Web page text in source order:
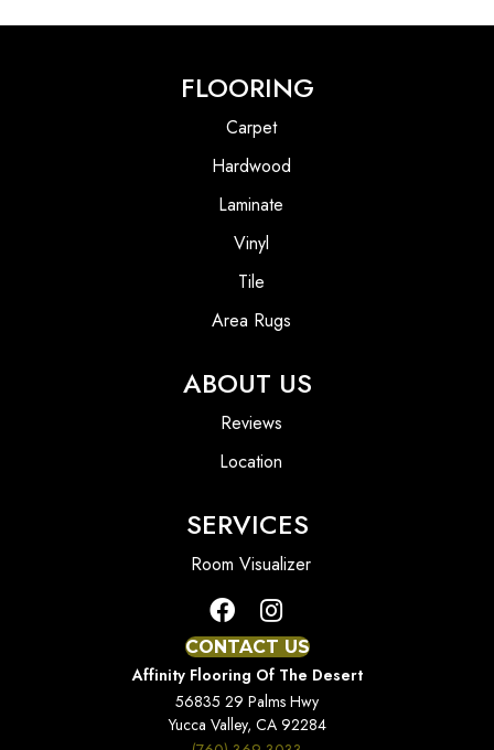
FLOORING
Carpet
Hardwood
Laminate
Vinyl
Tile
Area Rugs
ABOUT US
Reviews
Location
SERVICES
Room Visualizer
CONTACT US
Affinity Flooring Of The Desert
56835 29 Palms Hwy
Yucca Valley, CA 92284